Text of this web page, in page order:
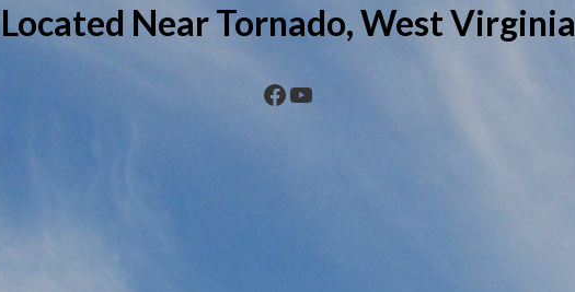
Located Near Tornado, West Virginia
Facebook
YouTube